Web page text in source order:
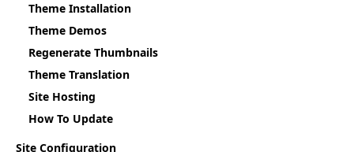
Theme Installation
Theme Demos
Regenerate Thumbnails
Theme Translation
Site Hosting
How To Update
Site Configuration